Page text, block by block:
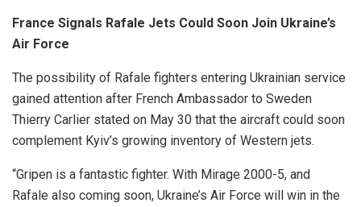
France Signals Rafale Jets Could Soon Join Ukraine’s
Air Force
The possibility of Rafale fighters entering Ukrainian service
gained attention after French Ambassador to Sweden
Thierry Carlier stated on May 30 that the aircraft could soon
complement Kyiv’s growing inventory of Western jets.
“Gripen is a fantastic fighter. With Mirage 2000-5, and
Rafale also coming soon, Ukraine’s Air Force will win in the